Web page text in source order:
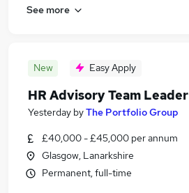
See more
New Easy Apply
HR Advisory Team Leader
Yesterday byThe Portfolio Group
£40,000 - £45,000 per annum
Glasgow, Lanarkshire
Permanent, full-time